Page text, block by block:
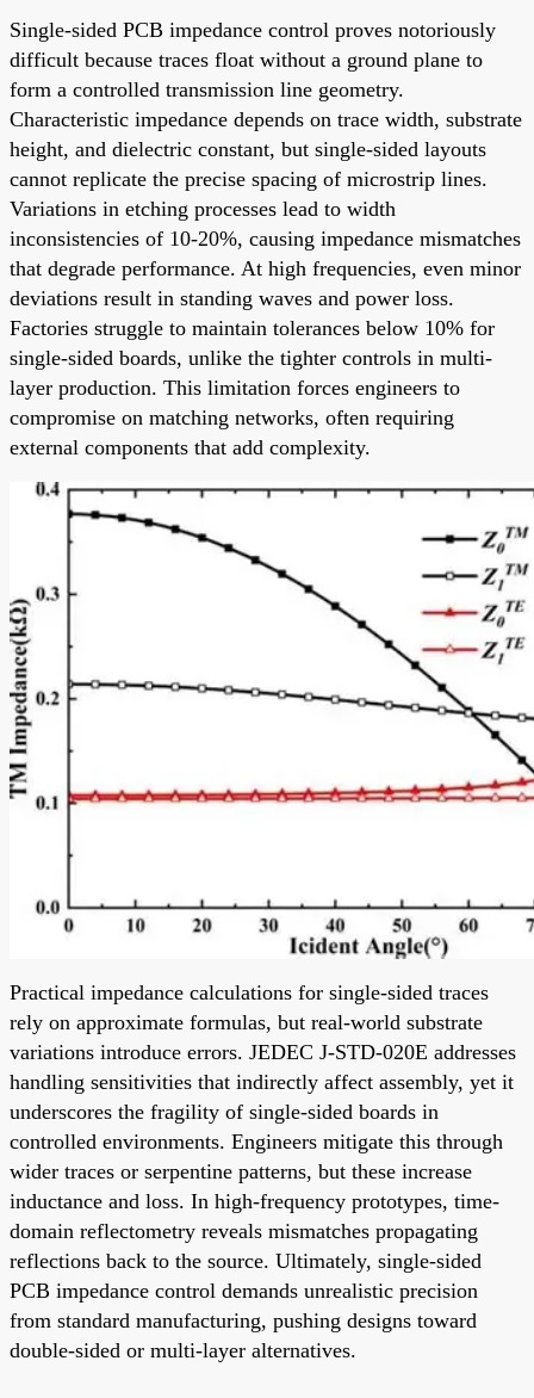
Single-sided PCB impedance control proves notoriously
difficult because traces float without a ground plane to
form a controlled transmission line geometry.
Characteristic impedance depends on trace width, substrate
height, and dielectric constant, but single-sided layouts
cannot replicate the precise spacing of microstrip lines.
Variations in etching processes lead to width
inconsistencies of 10-20%, causing impedance mismatches
that degrade performance. At high frequencies, even minor
deviations result in standing waves and power loss.
Factories struggle to maintain tolerances below 10% for
single-sided boards, unlike the tighter controls in multi-
layer production. This limitation forces engineers to
compromise on matching networks, often requiring
external components that add complexity.
Practical impedance calculations for single-sided traces
rely on approximate formulas, but real-world substrate
variations introduce errors. JEDEC J-STD-020E addresses
handling sensitivities that indirectly affect assembly, yet it
underscores the fragility of single-sided boards in
controlled environments. Engineers mitigate this through
wider traces or serpentine patterns, but these increase
inductance and loss. In high-frequency prototypes, time-
domain reflectometry reveals mismatches propagating
reflections back to the source. Ultimately, single-sided
PCB impedance control demands unrealistic precision
from standard manufacturing, pushing designs toward
double-sided or multi-layer alternatives.